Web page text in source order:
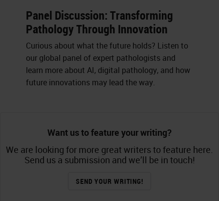
Panel Discussion: Transforming
Pathology Through Innovation
Curious about what the future holds? Listen to
our global panel of expert pathologists and
learn more about AI, digital pathology, and how
future innovations may lead the way.
Want us to feature your writing?
We are looking for more great writers to feature here.
Send us a submission and we’ll be in touch!
SEND YOUR WRITING!